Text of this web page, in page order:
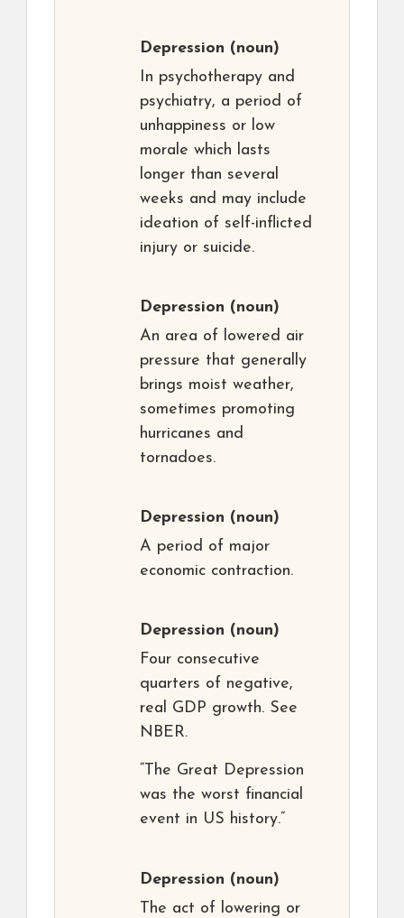
Depression (noun)
In psychotherapy and
psychiatry, a period of
unhappiness or low
morale which lasts
longer than several
weeks and may include
ideation of self-inflicted
injury or suicide.
Depression (noun)
An area of lowered air
pressure that generally
brings moist weather,
sometimes promoting
hurricanes and
tornadoes.
Depression (noun)
A period of major
economic contraction.
Depression (noun)
Four consecutive
quarters of negative,
real GDP growth. See
NBER.
“The Great Depression
was the worst financial
event in US history.”
Depression (noun)
The act of lowering or